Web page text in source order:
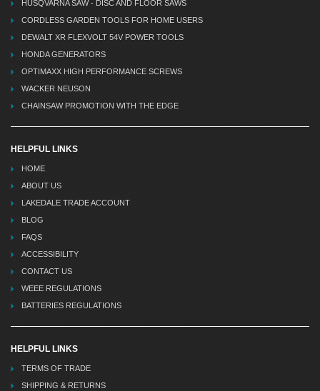
HUSQVARNA SAW - DISC AND FLOOR SAWS
CORDLESS GARDEN TOOLS FOR HOME USERS
DEWALT XR FLEXVOLT 54V POWER TOOLS
HONDA GENERATORS
OPTIMAXX HIGH PERFORMANCE SCREWS
WACKER NEUSON
CHAINSAW PROMOTION WITH THE EDGE
HELPFUL LINKS
HOME
ABOUT US
LAKEDALE TRADE ACCOUNT
BLOG
FAQS
ACCESSIBILITY
CONTACT US
WEEE REGULATIONS
BATTERIES REGULATIONS
HELPFUL LINKS
TERMS OF TRADE
SHIPPING & RETURNS